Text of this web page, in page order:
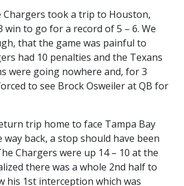
Chargers took a trip to Houston,
win to go for a record of 5 – 6. We
that the game was painful to
had 10 penalties and the Texans
were going nowhere and, for 3
to see Brock Osweiler at QB for
trip home to face Tampa Bay
back, a stop should have been
Chargers were up 14 – 10 at the
there was a whole 2nd half to
his 1st interception which was